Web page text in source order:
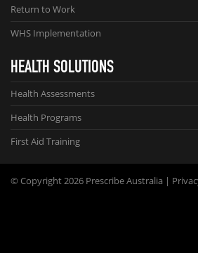
Return to Work
WHS Implementation
HEALTH SOLUTIONS
Health Assessments
Health Programs
First Aid Training
© Copyright 2026 Prescribe Australia |